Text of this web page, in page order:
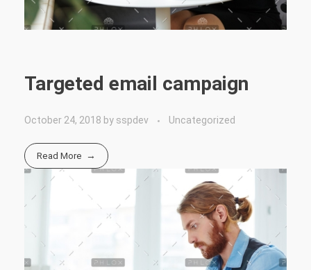
Targeted email campaign
October 24, 2018 by sspdev Uncategorized
Read More